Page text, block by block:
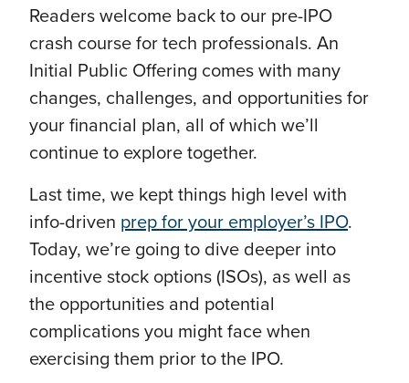
Readers welcome back to our pre-IPO
crash course for tech professionals. An
Initial Public Offering comes with many
changes, challenges, and opportunities for
your financial plan, all of which we’ll
continue to explore together.
Last time, we kept things high level with
info-driven prep for your employer’s IPO.
Today, we’re going to dive deeper into
incentive stock options (ISOs), as well as
the opportunities and potential
complications you might face when
exercising them prior to the IPO.